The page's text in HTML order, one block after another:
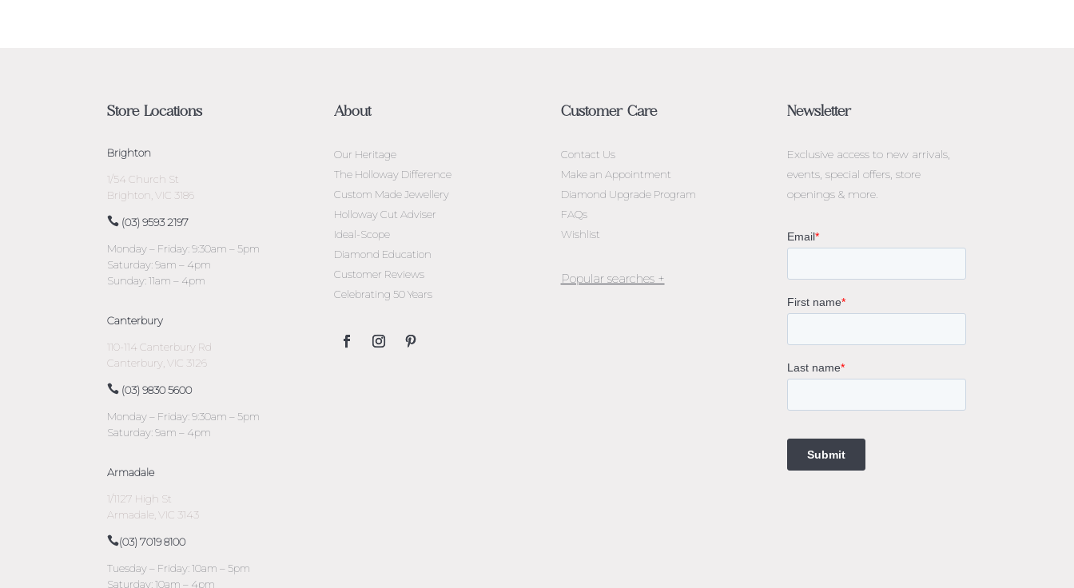
Store Locations
Brighton
1/54 Church St
Brighton, VIC 3186
(03) 9593 2197
Monday – Friday: 9:30am – 5pm
Saturday: 9am – 4pm
Sunday: 11am – 4pm
Canterbury
110-114 Canterbury Rd
Canterbury, VIC 3126
(03) 9830 5600
Monday – Friday: 9:30am – 5pm
Saturday: 9am – 4pm
Armadale
1/1127 High St
Armadale, VIC 3143
(03) 7019 8100
Tuesday – Friday: 10am – 5pm
Saturday: 10am – 4pm
About
Our Heritage
The Holloway Difference
Custom Made Jewellery
Holloway Cut Adviser
Ideal-Scope
Diamond Education
Customer Reviews
Celebrating 50 Years
Customer Care
Contact Us
Make an Appointment
Diamond Upgrade Program
FAQs
Wishlist
Newsletter
Exclusive access to new arrivals,
events, special offers, store
openings & more.